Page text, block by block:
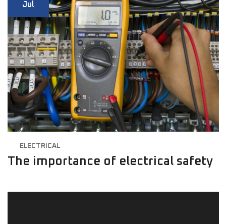
Jul
ELECTRICAL
The importance of electrical safety